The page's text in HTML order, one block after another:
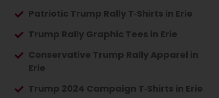
Patriotic Trump Rally T‑Shirts in Erie
Trump Rally Graphic Tees in Erie
Conservative Trump Rally Apparel in
Erie
Trump 2024 Campaign T‑Shirts in Erie